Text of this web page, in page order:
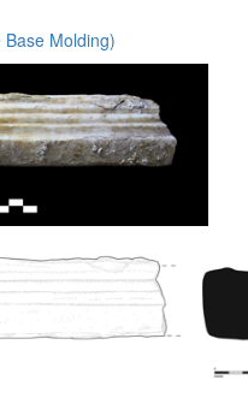
Molding)